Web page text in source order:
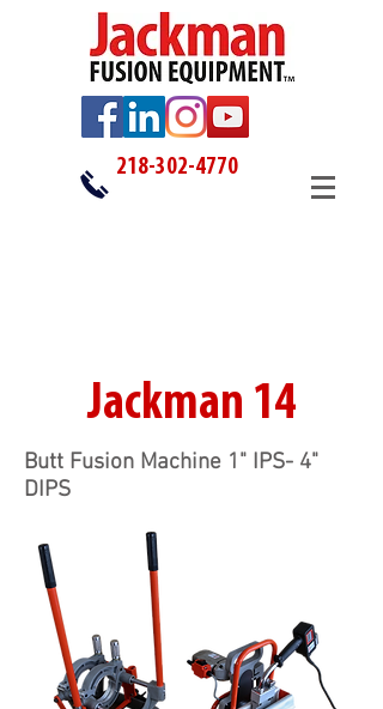
218-302-4770
Jackman 14
Butt Fusion Machine 1" IPS- 4"
DIPS